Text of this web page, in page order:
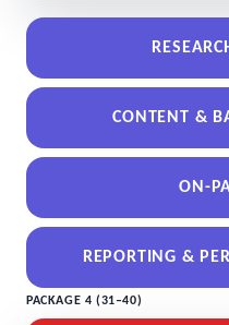
CONTENT &
ON-
REPORTING &
PACKAGE 4 (31–40)